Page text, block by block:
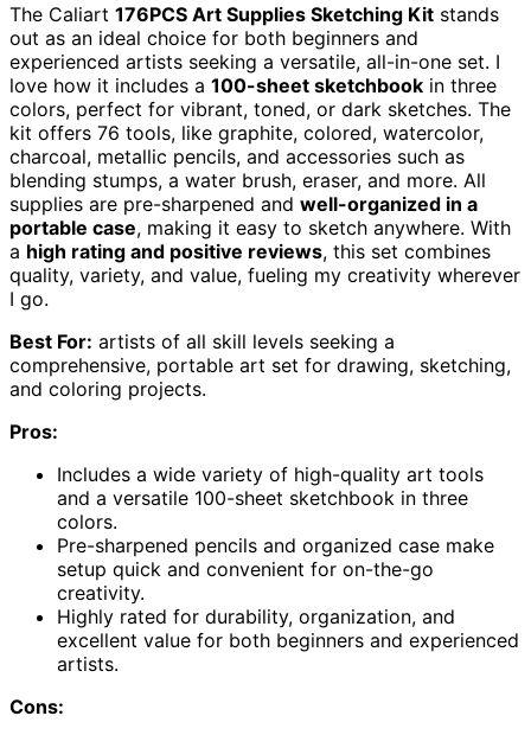
The Caliart 176PCS Art Supplies Sketching Kit stands
out as an ideal choice for both beginners and
experienced artists seeking a versatile, all-in-one set. I
love how it includes a 100-sheet sketchbook in three
colors, perfect for vibrant, toned, or dark sketches. The
kit offers 76 tools, like graphite, colored, watercolor,
charcoal, metallic pencils, and accessories such as
blending stumps, a water brush, eraser, and more. All
supplies are pre-sharpened and well-organized in a
portable case, making it easy to sketch anywhere. With
a high rating and positive reviews, this set combines
quality, variety, and value, fueling my creativity wherever
I go.
Best For: artists of all skill levels seeking a
comprehensive, portable art set for drawing, sketching,
and coloring projects.
Pros:
Includes a wide variety of high-quality art tools
and a versatile 100-sheet sketchbook in three
colors.
Pre-sharpened pencils and organized case make
setup quick and convenient for on-the-go
creativity.
Highly rated for durability, organization, and
excellent value for both beginners and experienced
artists.
Cons: